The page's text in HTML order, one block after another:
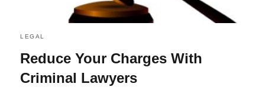
LEGAL
Reduce Your Charges With
Criminal Lawyers